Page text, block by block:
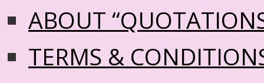
ABOUT
TERMS &